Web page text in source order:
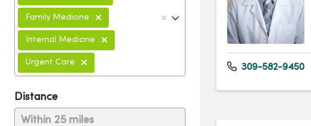
Family Medicine
Internal Medicine
Urgent Care
Distance
Within 25 miles
309-582-9450